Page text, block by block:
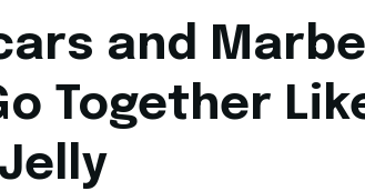
and
Together